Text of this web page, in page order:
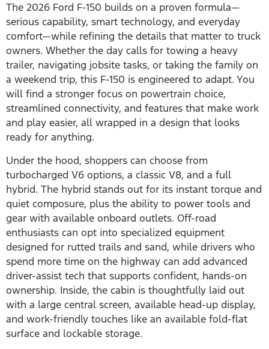
The 2026 Ford F-150 builds on a proven formula—
serious capability, smart technology, and everyday
comfort—while refining the details that matter to truck
owners. Whether the day calls for towing a heavy
trailer, navigating jobsite tasks, or taking the family on
a weekend trip, this F-150 is engineered to adapt. You
will find a stronger focus on powertrain choice,
streamlined connectivity, and features that make work
and play easier, all wrapped in a design that looks
ready for anything.
Under the hood, shoppers can choose from
turbocharged V6 options, a classic V8, and a full
hybrid. The hybrid stands out for its instant torque and
quiet composure, plus the ability to power tools and
gear with available onboard outlets. Off-road
enthusiasts can opt into specialized equipment
designed for rutted trails and sand, while drivers who
spend more time on the highway can add advanced
driver-assist tech that supports confident, hands-on
ownership. Inside, the cabin is thoughtfully laid out
with a large central screen, available head-up display,
and work-friendly touches like an available fold-flat
surface and lockable storage.